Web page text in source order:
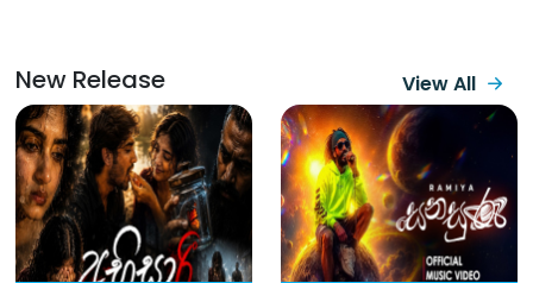
New Release View All